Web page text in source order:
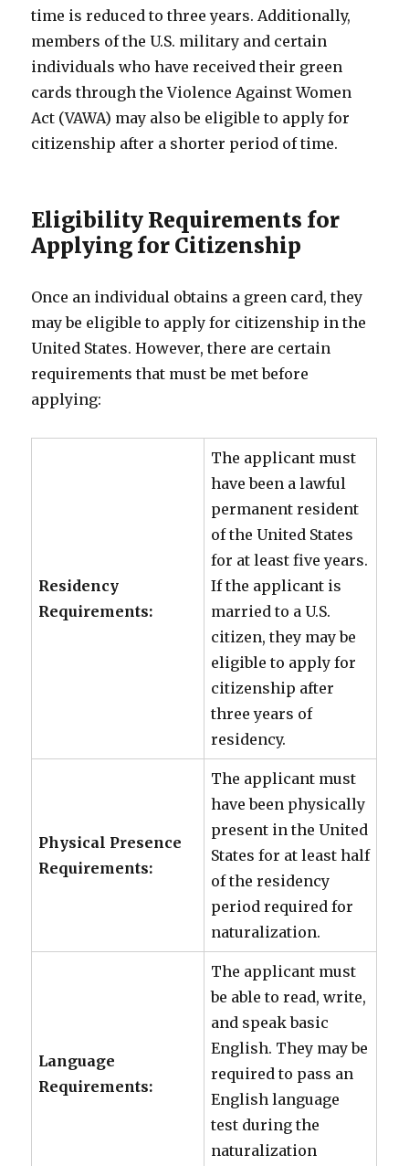
time is reduced to three years. Additionally,
members of the U.S. military and certain
individuals who have received their green
cards through the Violence Against Women
Act (VAWA) may also be eligible to apply for
citizenship after a shorter period of time.
Eligibility Requirements for
Applying for Citizenship
Once an individual obtains a green card, they
may be eligible to apply for citizenship in the
United States. However, there are certain
requirements that must be met before
applying:
Residency
Requirements:
The applicant must
have been a lawful
permanent resident
of the United States
for at least five years.
If the applicant is
married to a U.S.
citizen, they may be
eligible to apply for
citizenship after
three years of
residency.
Physical Presence
Requirements:
The applicant must
have been physically
present in the United
States for at least half
of the residency
period required for
naturalization.
Language
Requirements:
The applicant must
be able to read, write,
and speak basic
English. They may be
required to pass an
English language
test during the
naturalization